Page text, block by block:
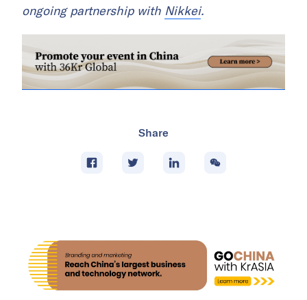
ongoing partnership with Nikkei.
Share